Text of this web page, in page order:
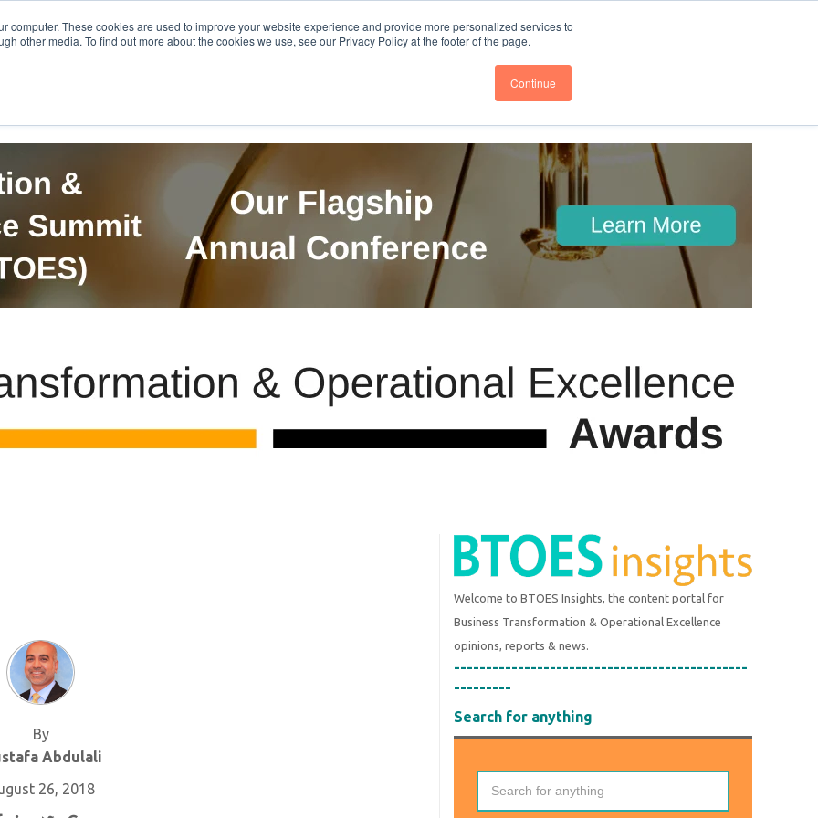
computer. These cookies are used to improve your website experience and provide more personalized services to
other media. To find out more about the cookies we use, see our Privacy Policy at the footer of the page.
Continue
Get in Touch BTOES Annual Conference Follow us @BTOESInsights
By
Abdulali
26, 2018
Welcome to BTOES Insights, the content portal for
Business Transformation & Operational Excellence
opinions, reports & news.
----------------------------------------------
---------
Search for anything